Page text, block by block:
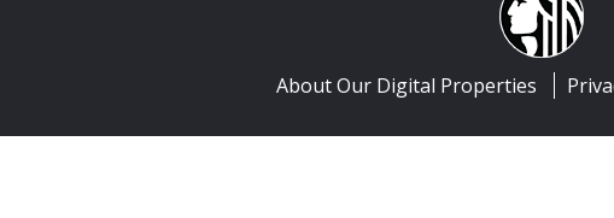
About Our Digital Properties